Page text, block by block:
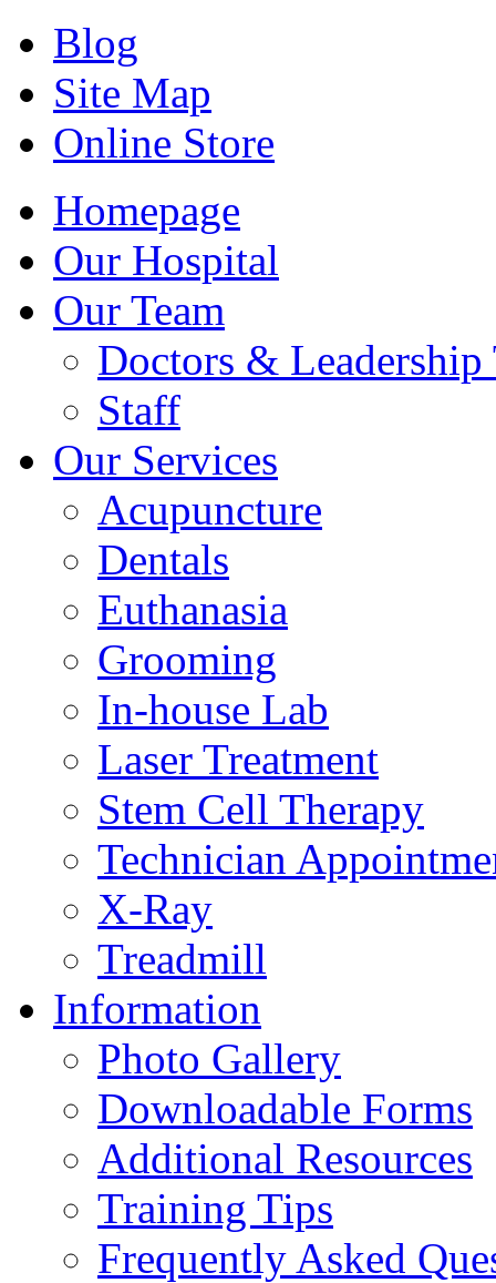
Blog
Site Map
Online Store
Homepage
Our Hospital
Our Team
Doctors & Leadership
Staff
Our Services
Acupuncture
Dentals
Euthanasia
Grooming
In-house Lab
Laser Treatment
Stem Cell Therapy
Technician
X-Ray
Treadmill
Information
Photo Gallery
Downloadable Forms
Additional Resources
Training Tips
Frequently Asked